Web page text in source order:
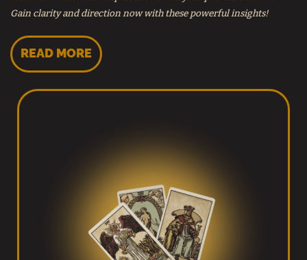
Gain clarity and direction now with these powerful insights!
READ MORE